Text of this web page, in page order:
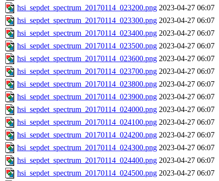
hsi_sepdet_spectrum_20170114_023200.png 2023-04-27 06:07
hsi_sepdet_spectrum_20170114_023300.png 2023-04-27 06:07
hsi_sepdet_spectrum_20170114_023400.png 2023-04-27 06:07
hsi_sepdet_spectrum_20170114_023500.png 2023-04-27 06:07
hsi_sepdet_spectrum_20170114_023600.png 2023-04-27 06:07
hsi_sepdet_spectrum_20170114_023700.png 2023-04-27 06:07
hsi_sepdet_spectrum_20170114_023800.png 2023-04-27 06:07
hsi_sepdet_spectrum_20170114_023900.png 2023-04-27 06:07
hsi_sepdet_spectrum_20170114_024000.png 2023-04-27 06:07
hsi_sepdet_spectrum_20170114_024100.png 2023-04-27 06:07
hsi_sepdet_spectrum_20170114_024200.png 2023-04-27 06:07
hsi_sepdet_spectrum_20170114_024300.png 2023-04-27 06:07
hsi_sepdet_spectrum_20170114_024400.png 2023-04-27 06:07
hsi_sepdet_spectrum_20170114_024500.png 2023-04-27 06:07